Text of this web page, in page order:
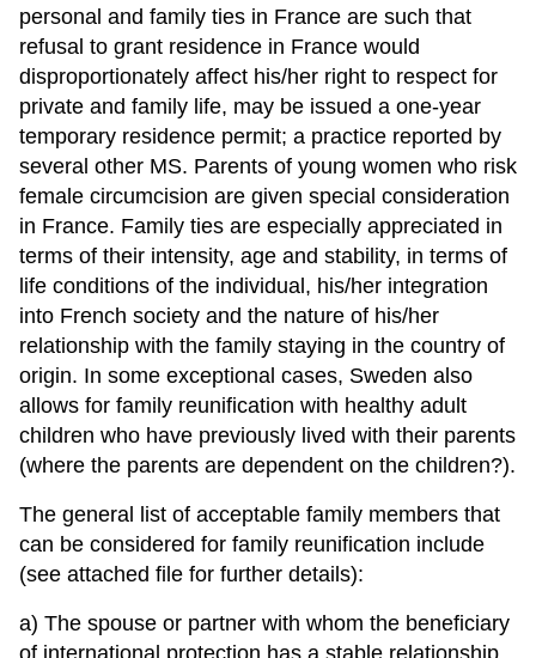
personal and family ties in France are such that
refusal to grant residence in France would
disproportionately affect his/her right to respect for
private and family life, may be issued a one-year
temporary residence permit; a practice reported by
several other MS. Parents of young women who risk
female circumcision are given special consideration
in France. Family ties are especially appreciated in
terms of their intensity, age and stability, in terms of
life conditions of the individual, his/her integration
into French society and the nature of his/her
relationship with the family staying in the country of
origin. In some exceptional cases, Sweden also
allows for family reunification with healthy adult
children who have previously lived with their parents
(where the parents are dependent on the children?).
The general list of acceptable family members that
can be considered for family reunification include
(see attached file for further details):
a) The spouse or partner with whom the beneficiary
of international protection has a stable relationship